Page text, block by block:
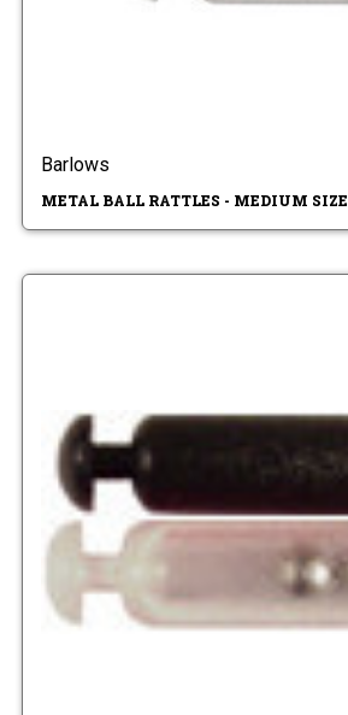
Barlows
METAL BALL RATTLES - MEDIUM SIZE